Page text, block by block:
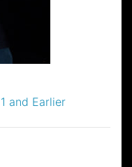
and Earlier